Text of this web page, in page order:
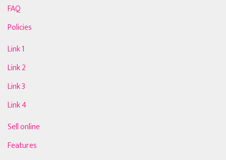
FAQ
Policies
Link 1
Link 2
Link 3
Link 4
Sell online
Features